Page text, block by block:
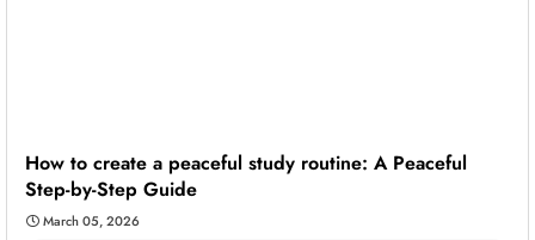
How to create a peaceful study routine: A Peaceful
Step-by-Step Guide
March 05, 2026